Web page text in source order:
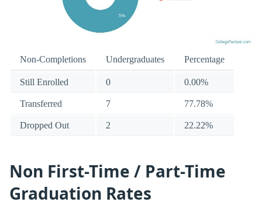
Non-Completions Undergraduates Percentage
Still Enrolled 0 0.00%
Transferred 7 77.78%
Dropped Out 2 22.22%
Non First-Time / Part-Time
Graduation Rates